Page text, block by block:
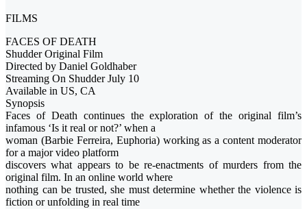
FILMS
FACES OF DEATH
Shudder Original Film
Directed by Daniel Goldhaber
Streaming On Shudder July 10
Available in US, CA
Synopsis
Faces of Death continues the exploration of the original film’s
infamous ‘Is it real or not?’ when a
woman (Barbie Ferreira, Euphoria) working as a content moderator
for a major video platform
discovers what appears to be re-enactments of murders from the
original film. In an online world where
nothing can be trusted, she must determine whether the violence is
fiction or unfolding in real time